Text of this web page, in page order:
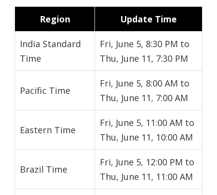
Region Update Time
India Standard
Time
Fri, June 5, 8:30 PM to
Thu, June 11, 7:30 PM
Pacific Time
Fri, June 5, 8:00 AM to
Thu, June 11, 7:00 AM
Eastern Time
Fri, June 5, 11:00 AM to
Thu, June 11, 10:00 AM
Brazil Time
Fri, June 5, 12:00 PM to
Thu, June 11, 11:00 AM